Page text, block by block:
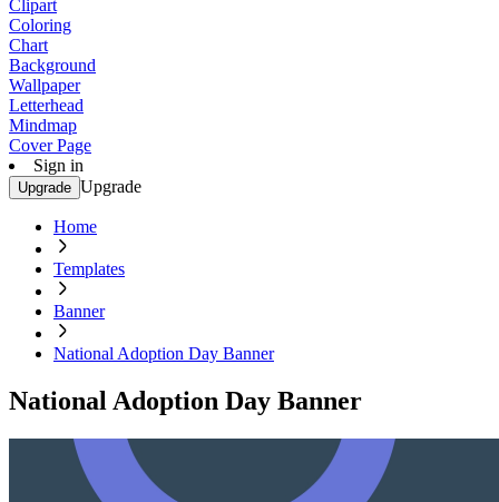
Clipart
Coloring
Chart
Background
Wallpaper
Letterhead
Mindmap
Cover Page
Sign in
Upgrade Upgrade
Home
Templates
Banner
National Adoption Day Banner
National Adoption Day Banner